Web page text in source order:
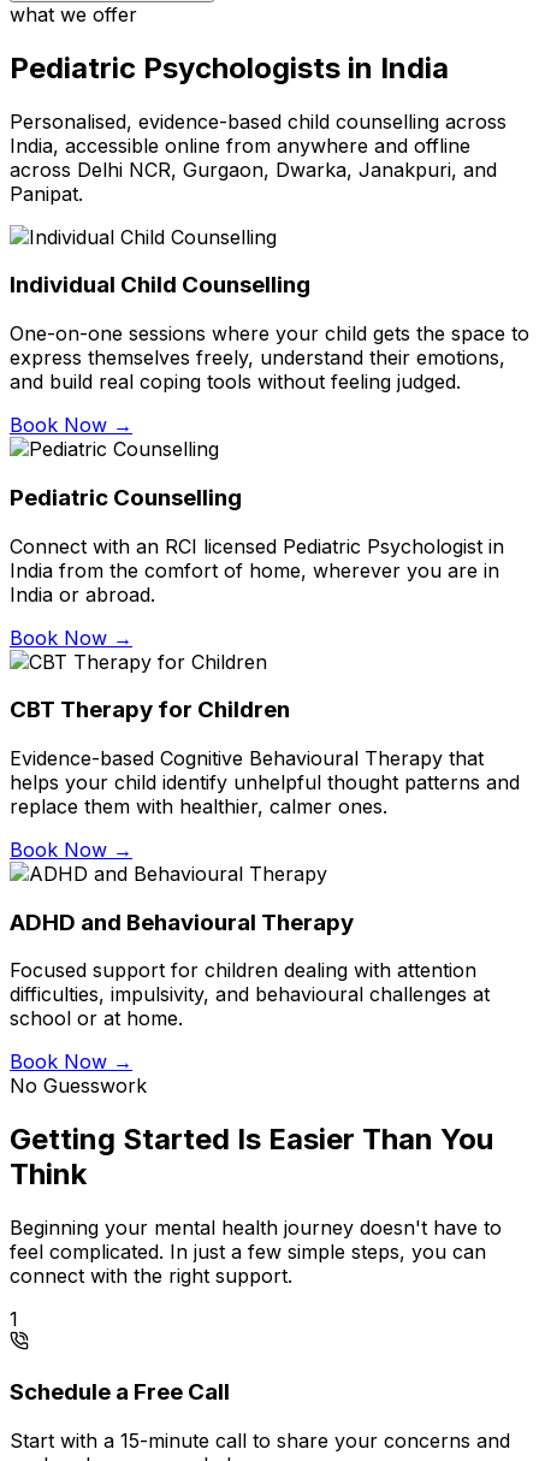
what we offer
Pediatric Psychologists in India
Personalised, evidence-based child counselling across
India, accessible online from anywhere and offline
across Delhi NCR, Gurgaon, Dwarka, Janakpuri, and
Panipat.
Individual Child Counselling
One-on-one sessions where your child gets the space to
express themselves freely, understand their emotions,
and build real coping tools without feeling judged.
Book Now →
Pediatric Counselling
Connect with an RCI licensed Pediatric Psychologist in
India from the comfort of home, wherever you are in
India or abroad.
Book Now →
CBT Therapy for Children
Evidence-based Cognitive Behavioural Therapy that
helps your child identify unhelpful thought patterns and
replace them with healthier, calmer ones.
Book Now →
ADHD and Behavioural Therapy
Focused support for children dealing with attention
difficulties, impulsivity, and behavioural challenges at
school or at home.
Book Now →
No Guesswork
Getting Started Is Easier Than You
Think
Beginning your mental health journey doesn't have to
feel complicated. In just a few simple steps, you can
connect with the right support.
1
Schedule a Free Call
Start with a 15-minute call to share your concerns and